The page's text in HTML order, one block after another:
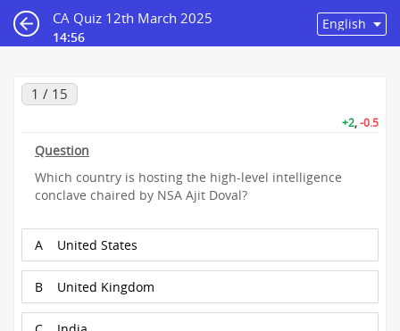
CA Quiz 12th March 2025
14:55
1 / 15
+2,-0.5
Question
Which country is hosting the high-level intelligence
conclave chaired by NSA Ajit Doval?
A United States
B United Kingdom